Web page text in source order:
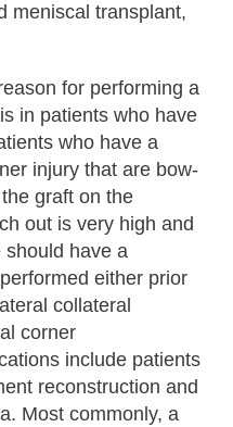
meniscal transplant,
for performing a
in patients who have
who have a
injury that are bow-
graft on the
out is very high and
should have a
either prior
collateral
corner
include patients
reconstruction and
Most commonly, a